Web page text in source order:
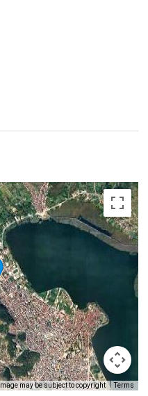
Image may be subject to copyright Terms